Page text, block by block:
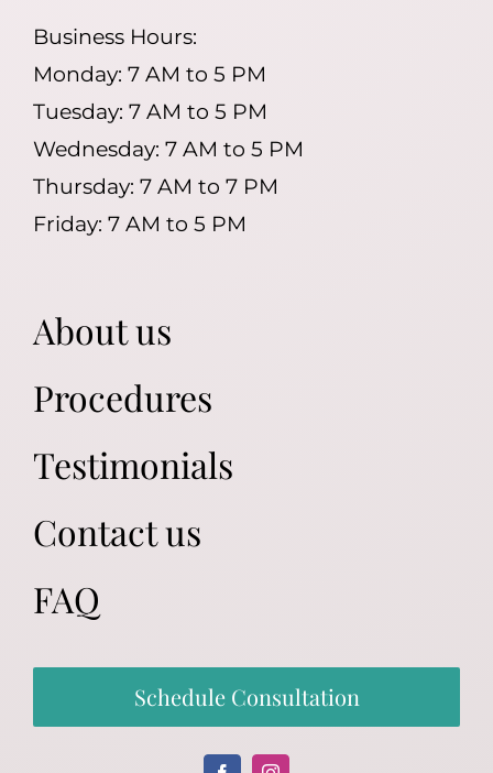
Business Hours:
Monday: 7 AM to 5 PM
Tuesday: 7 AM to 5 PM
Wednesday: 7 AM to 5 PM
Thursday: 7 AM to 7 PM
Friday: 7 AM to 5 PM
About us
Procedures
Testimonials
Contact us
FAQ
Schedule Consultation